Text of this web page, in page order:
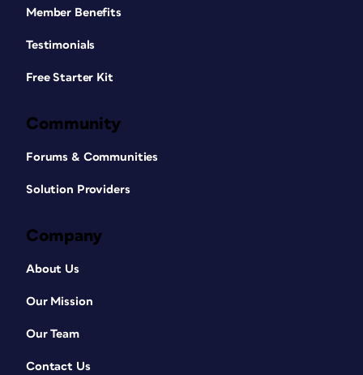
Member Benefits
Testimonials
Free Starter Kit
Community
Forums & Communities
Solution Providers
Company
About Us
Our Mission
Our Team
Contact Us